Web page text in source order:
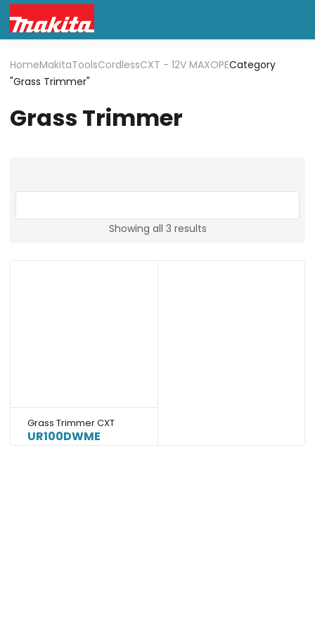
HomeMakitaToolsCordlessCXT - 12V MAXOPECategory
"Grass Trimmer"
Grass Trimmer
Showing all 3 results
Grass Trimmer CXT
UR100DWME